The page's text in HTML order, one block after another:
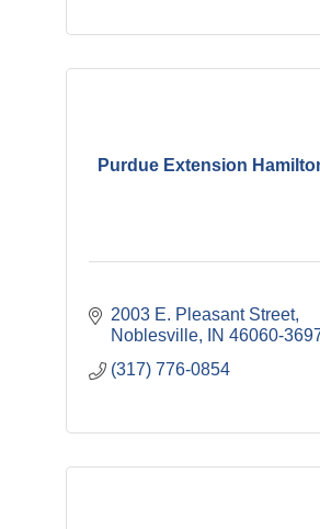
Purdue Extension
2003 E. Pleasant Street
Noblesville
IN 46060-
(317) 776-0854